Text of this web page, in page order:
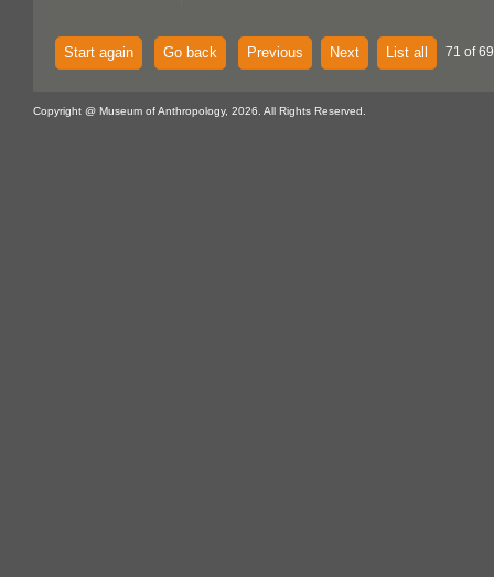
Start again Go back Previous Next List all 71 of
Copyright @ Museum of Anthropology, 2026. All Rights Reserved.